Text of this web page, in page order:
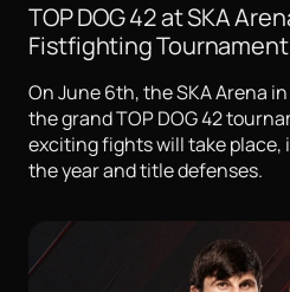
TOP DOG 42 at SKA
Fistfighting
On June 6th, the SKA Arena
the grand TOP DOG 42
exciting fights will take
the year and title defenses.